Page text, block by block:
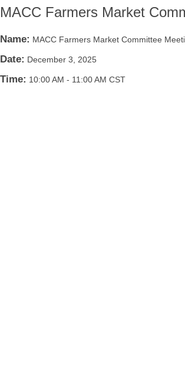
MACC Farmers Market
Name: MACC Farmers Market Committee
Date: December 3, 2025
Time: 10:00 AM - 11:00 AM CST